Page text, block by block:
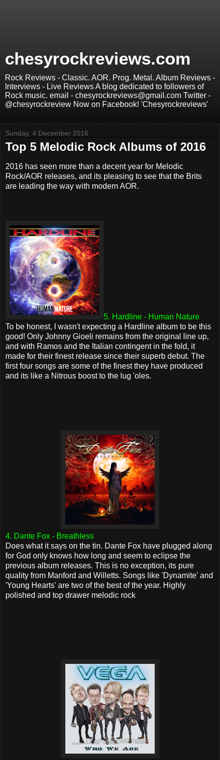
chesyrockreviews.com
Rock Reviews - Classic. AOR. Prog. Metal. Album Reviews -
Interviews - Live Reviews A blog dedicated to followers of
Rock music. email - chesyrockreviews@gmail.com Twitter -
@chesyrockreview Now on Facebook! 'Chesyrockreviews'
Sunday, 4 December 2016
Top 5 Melodic Rock Albums of 2016
2016 has seen more than a decent year for Melodic
Rock/AOR releases, and its pleasing to see that the Brits
are leading the way with modern AOR.
5. Hardline - Human Nature
To be honest, I wasn't expecting a Hardline album to be this
good! Only Johnny Gioeli remains from the original line up,
and with Ramos and the Italian contingent in the fold, it
made for their finest release since their superb debut. The
first four songs are some of the finest they have produced
and its like a Nitrous boost to the lug 'oles.
4. Dante Fox - Breathless
Does what it says on the tin. Dante Fox have plugged along
for God only knows how long and seem to eclipse the
previous album releases. This is no exception, its pure
quality from Manford and Willetts. Songs like 'Dynamite' and
'Young Hearts' are two of the best of the year. Highly
polished and top drawer melodic rock